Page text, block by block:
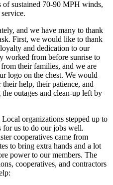
of sustained 70-90 MPH winds,
and we have many to thank
First, we would like to thank
and dedication to our
worked from before sunrise to
their families, and we are
logo on the chest. We would
help, their patience, and
outages and clean-up left by
organizations stepped up to
for us to do our jobs well.
cooperatives came from
to bring extra hands and a lot
power to our members. The
cooperatives, and contractors